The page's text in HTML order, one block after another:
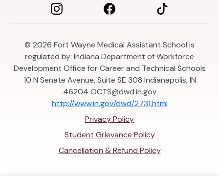
© 2026 Fort Wayne Medical Assistant School is
regulated by: Indiana Department of Workforce
Development Office for Career and Technical Schools
10 N Senate Avenue, Suite SE 308 Indianapolis, IN
46204 OCTS@dwd.in.gov
http://www.in.gov/dwd/2731.html
Privacy Policy
Student Grievance Policy
Cancellation & Refund Policy